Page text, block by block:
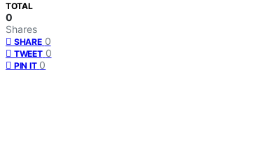
TOTAL
0
Shares
SHARE 0
TWEET 0
PIN IT 0